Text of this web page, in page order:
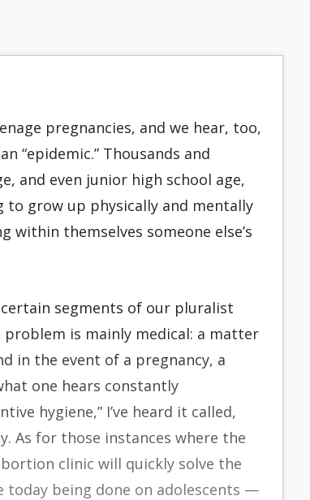
pregnancies, and we hear, too,
“epidemic.” Thousands and
and even junior high school age,
grow up phys­ically and mentally
themselves someone else’s
segments of our pluralist
is mainly medical: a matter
in the event of a pregnancy, a
one hears constantly
hygiene,” I’ve heard it called,
As for those instances where the
clinic will quickly solve the
today being done on adolescents —